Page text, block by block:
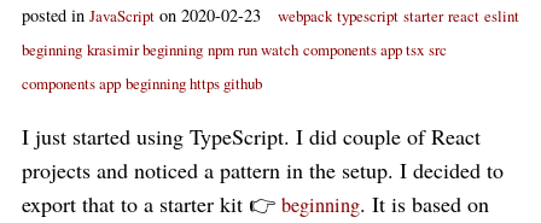
posted in JavaScript on 2020-02-23 webpack typescript starter react eslint
beginning krasimir beginning npm run watch components app tsx src
components app beginning https github
I just started using TypeScript. I did couple of React
projects and noticed a pattern in the setup. I decided to
export that to a starter kit 👉 beginning. It is based on